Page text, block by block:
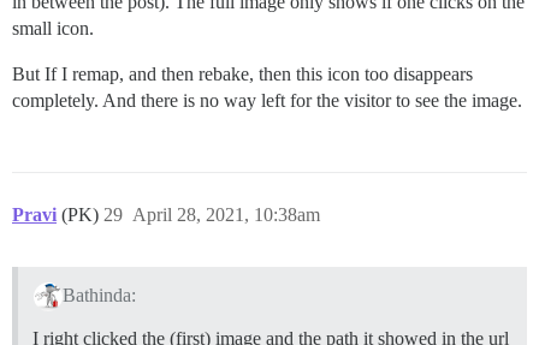
small icon.
But If I remap, and then rebake, then this icon too disappears
completely. And there is no way left for the visitor to see the image.
Pravi (PK) April 28, 2021, 10:38am
29
Bathinda:
I right clicked the (first) image and the path it showed in the url